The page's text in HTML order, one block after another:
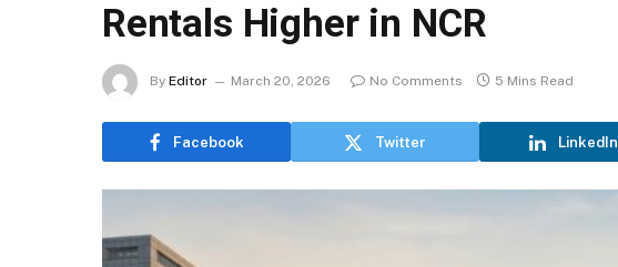
Rentals Higher in NCR
By Editor March 20, 2026 No Comments 5 Mins Read
Facebook Twitter LinkedIn